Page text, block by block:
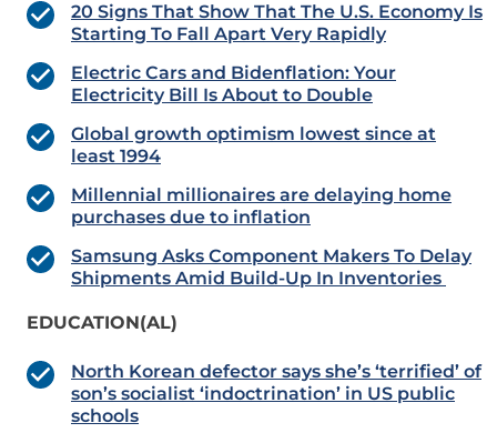
20 Signs That Show That The U.S. Economy Is
Starting To Fall Apart Very Rapidly
Electric Cars and Bidenflation: Your
Electricity Bill Is About to Double
Global growth optimism lowest since at
least 1994
Millennial millionaires are delaying home
purchases due to inflation
Samsung Asks Component Makers To Delay
Shipments Amid Build-Up In Inventories
EDUCATION(AL)
North Korean defector says she’s ‘terrified’ of
son’s socialist ‘indoctrination’ in US public
schools